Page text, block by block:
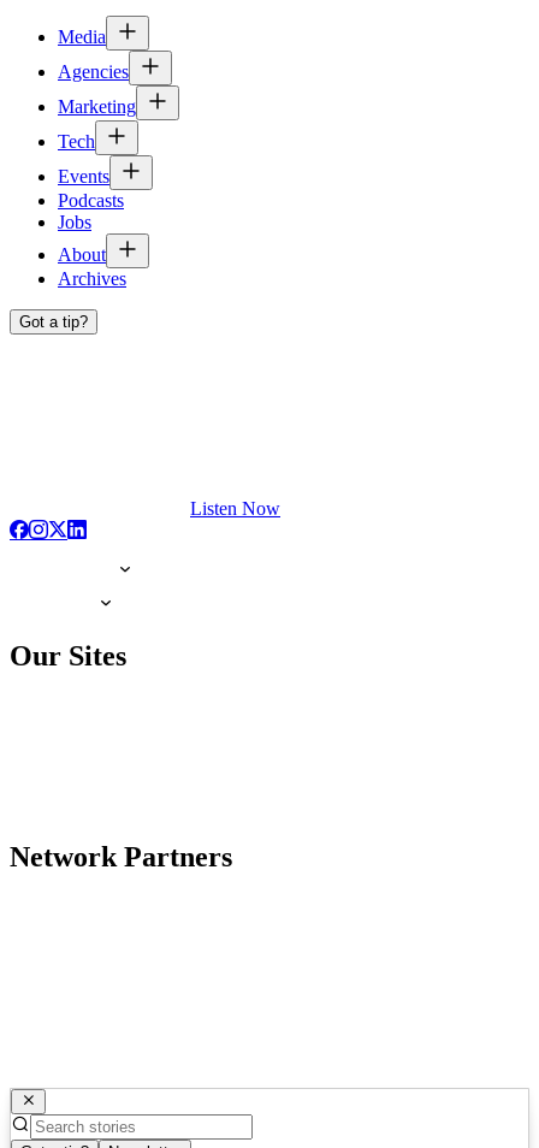
Media
Agencies
Marketing
Tech
Events
Podcasts
Jobs
About
Archives
Got a tip?
Listen Now
Our Sites
Network Partners